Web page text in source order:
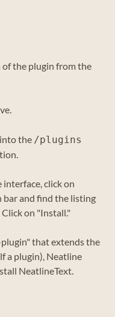
the plugin from the
into the /plugins
click on
and find the listing
on "Install."
plugin" that extends the
a plugin), Neatline
NeatlineText.